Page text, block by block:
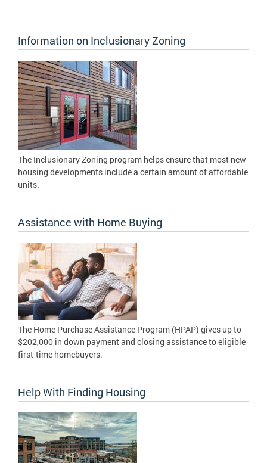
Information on Inclusionary Zoning
The Inclusionary Zoning program helps ensure that most new
housing developments include a certain amount of affordable
units.
Assistance with Home Buying
The Home Purchase Assistance Program (HPAP) gives up to
$202,000 in down payment and closing assistance to eligible
first-time homebuyers.
Help With Finding Housing